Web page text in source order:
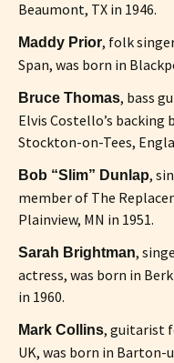
Beaumont, TX in 1946.
Maddy Prior, folk
Span, was born in
Bruce Thomas, bass
Elvis Costello’s
Stockton-on-Tees,
Bob “Slim” Dunlap,
member of The
Plainview, MN in 1951.
Sarah Brightman,
actress, was born in
in 1960.
Mark Collins, guitarist
UK, was born in